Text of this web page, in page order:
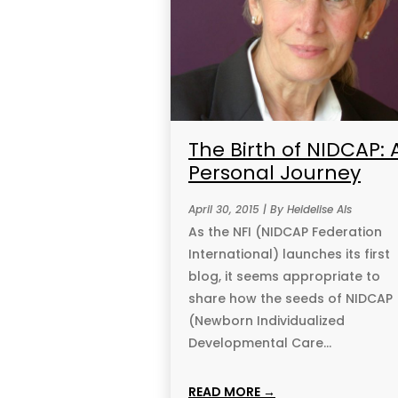
The Birth of NIDCAP:
Personal Journey
April 30, 2015 | By Heidelise Als
As the NFI (NIDCAP Federation
International) launches its first
blog, it seems appropriate to
share how the seeds of NIDCAP
(Newborn Individualized
Developmental Care...
READ MORE →